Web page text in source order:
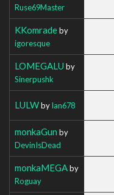
Ruse69Master
KKomradeby
igoresque
LOMEGALU by
Sinerpushk
LULWbyIan678
monkaGun by
DevinIsDead
monkaMEGAby
Roguay